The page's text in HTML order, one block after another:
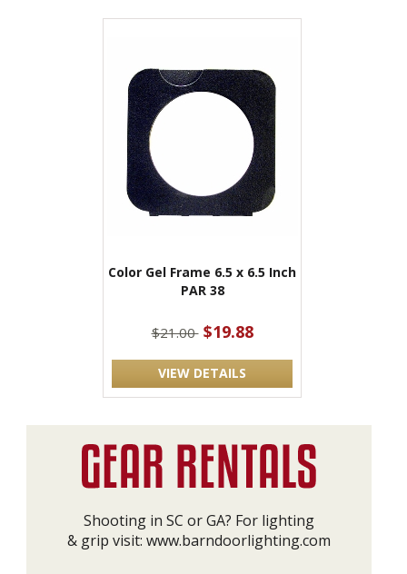
Color Gel Frame 6.5 x 6.5 Inch
PAR 38
$21.00 $19.88
VIEW DETAILS
Shooting in SC or GA? For lighting
& grip visit: www.barndoorlighting.com